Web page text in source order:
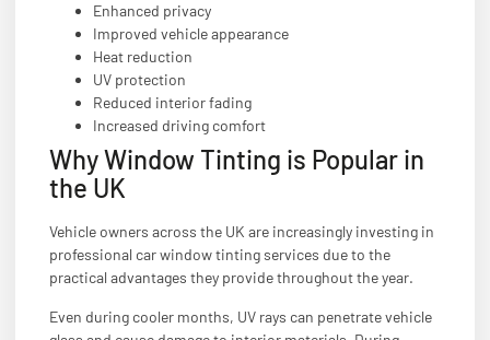
Enhanced privacy
Improved vehicle appearance
Heat reduction
UV protection
Reduced interior fading
Increased driving comfort
Why Window Tinting is Popular in
the UK
Vehicle owners across the UK are increasingly investing in
professional car window tinting services due to the
practical advantages they provide throughout the year.
Even during cooler months, UV rays can penetrate vehicle